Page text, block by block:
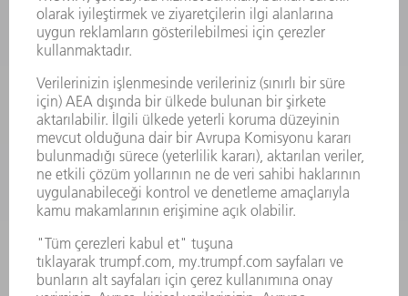
SMART FACTORY
YAZILIM
SERVISLER
UYGULAMALAR
SEKTÖRLER
ŞIRKET
KARIYER
SUNULAN POZISYONLAR
ŞIRKET PROFILI
YÖNETIM
FAALIYET RAPORU
ŞIRKET PRENSIPLERI
MEVZUATLARA UYUM
BILDIRIM SISTEMI
GÜVENLIK